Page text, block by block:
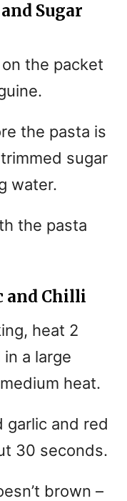
Sugar
the packet
the pasta is
sugar
water.
the pasta
and Chilli
heat 2
a large
heat.
garlic and red
30 seconds.
brown –